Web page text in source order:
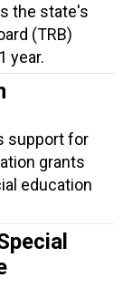
the state's
(TRB)
year.
support for
grants
education